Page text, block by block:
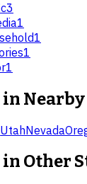
3
1
1
1
1
in Nearby
UtahNevada
in Other